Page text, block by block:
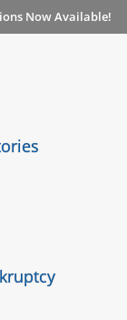
Now Available!